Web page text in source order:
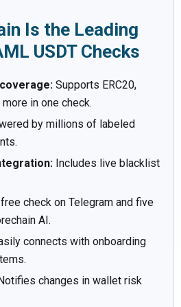
Is the Leading
USDT Checks
Supports ERC20,
more in one check.
by millions of labeled
Includes live blacklist
check on Telegram and five
AI.
connects with onboarding
changes in wallet risk